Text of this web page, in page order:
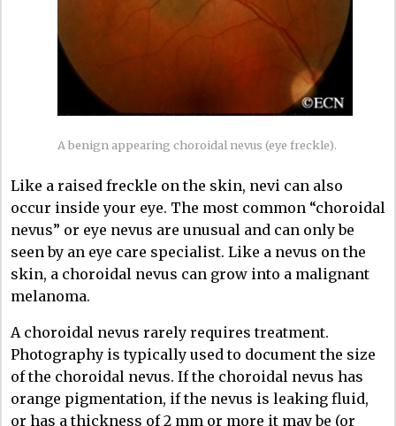
A benign appearing choroidal nevus (eye freckle).
Like a raised freckle on the skin, nevi can also
occur inside your eye. The most common “choroidal
nevus” or eye nevus are unusual and can only be
seen by an eye care specialist. Like a nevus on the
skin, a choroidal nevus can grow into a malignant
melanoma.
A choroidal nevus rarely requires treatment.
Photography is typically used to document the size
of the choroidal nevus. If the choroidal nevus has
orange pigmentation, if the nevus is leaking fluid,
or has a thickness of 2 mm or more it may be (or